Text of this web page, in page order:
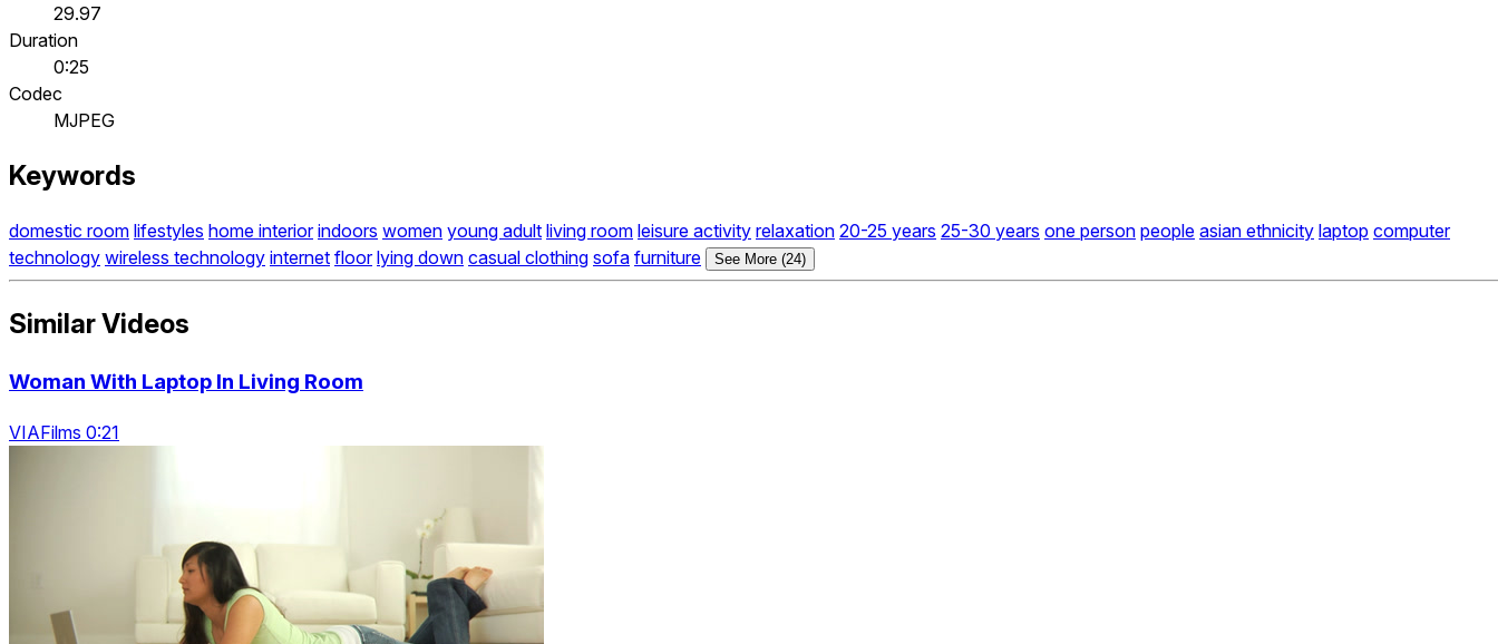
29.97
Duration
0:25
Codec
MJPEG
Keywords
domestic room lifestyles home interior indoors women young adult living room leisure activity relaxation 20-25 years 25-30 years one person people asian ethnicity laptop computer
technology wireless technology internet floor lying down casual clothing sofa furniture See More (24)
Similar Videos
Woman With Laptop In Living Room
VIAFilms 0:21